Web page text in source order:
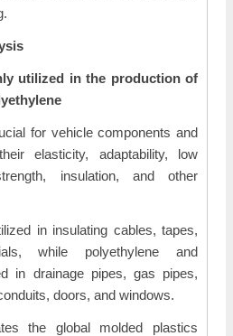
utilized in the production of
for vehicle components and
elasticity, adaptability, low
insulation, and other
in insulating cables, tapes,
while polyethylene and
in drainage pipes, gas pipes,
doors, and windows.
the global molded plastics